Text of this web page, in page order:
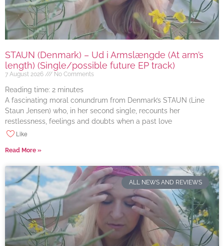
STAUN (Denmark) – Ud i Armslængde (At arm’s
length) (Single/possible future EP track)
7 August 2026 No Comments
Reading time: 2 minutes
A fascinating moral conundrum from Denmark’s STAUN (Line
Staun Jensen) who, in her second single, recounts her
restlessness, feelings and doubts when a past love
Like
Read More »
ALL NEWS AND REVIEWS